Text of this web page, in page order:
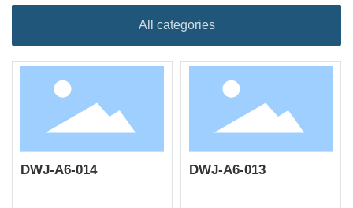
All categories
DWJ-A6-014 DWJ-A6-013